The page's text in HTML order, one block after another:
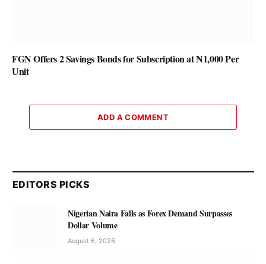
FGN Offers 2 Savings Bonds for Subscription at N1,000 Per
Unit
ADD A COMMENT
EDITORS PICKS
Nigerian Naira Falls as Forex Demand Surpasses
Dollar Volume
August 6, 2026